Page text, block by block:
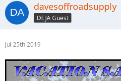
davesoffroadsupply
DEJA Guest
Jul 25th 2019